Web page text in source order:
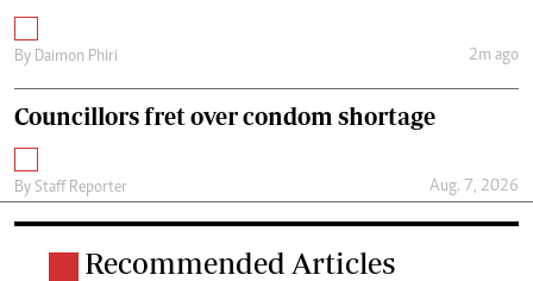
By Daimon Phiri 2m ago
Councillors fret over condom shortage
By Staff Reporter Aug. 7, 2026
Recommended Articles